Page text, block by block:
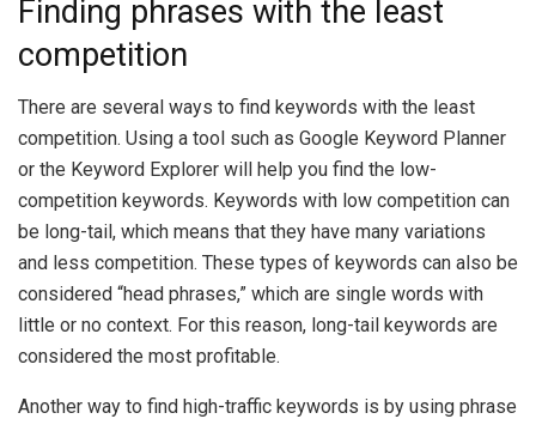
Finding phrases with the least
competition
There are several ways to find keywords with the least
competition. Using a tool such as Google Keyword Planner
or the Keyword Explorer will help you find the low-
competition keywords. Keywords with low competition can
be long-tail, which means that they have many variations
and less competition. These types of keywords can also be
considered “head phrases,” which are single words with
little or no context. For this reason, long-tail keywords are
considered the most profitable.
Another way to find high-traffic keywords is by using phrase